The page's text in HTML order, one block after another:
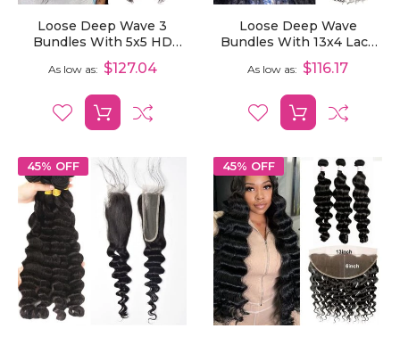
Loose Deep Wave 3
Bundles With 5x5 HD
Lace Closure Brazilian
Virgin Human Hair Weave
As low as $127.04
Loose Deep Wave
Bundles With 13x4 Lace
Frontal Human Hair 3
Bundles With Frontal
As low as $116.17
45% OFF 45% OFF